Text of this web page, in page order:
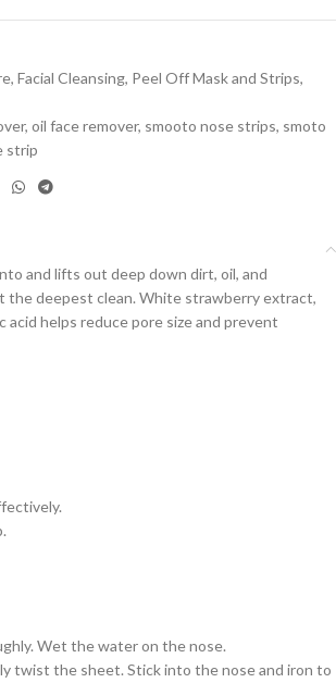
, Facial Cleansing, Peel Off Mask and Strips,
, oil face remover, smooto nose strips, smoto
strip
and lifts out deep down dirt, oil, and
the deepest clean. White strawberry extract,
acid helps reduce pore size and prevent
Wet the water on the nose.
twist the sheet. Stick into the nose and iron to